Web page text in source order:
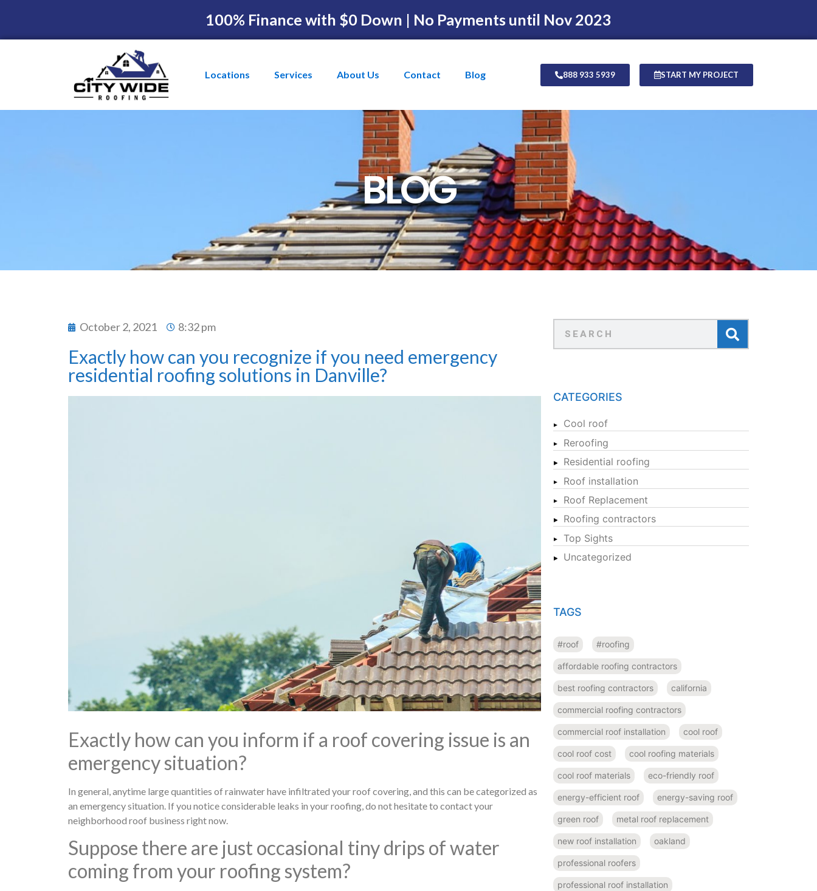
100% Finance with $0 Down | No Payments until Nov 2023
Locations Services About Us Contact Blog 888 933 5939 START MY PROJECT
BLOG
October 2, 2021 8:32 pm
Exactly how can you recognize if you need emergency
residential roofing solutions in Danville?
Exactly how can you inform if a roof covering issue is an
emergency situation?
In general, anytime large quantities of rainwater have infiltrated your roof covering, and this can be categorized as
an emergency situation. If you notice considerable leaks in your roofing, do not hesitate to contact your
neighborhood roof business right now.
Suppose there are just occasional tiny drips of water
coming from your roofing system?
CATEGORIES
Cool roof
Reroofing
Residential roofing
Roof installation
Roof Replacement
Roofing contractors
Top Sights
Uncategorized
TAGS
#roof #roofing
affordable roofing contractors
best roofing contractors california
commercial roofing contractors
commercial roof installation cool roof
cool roof cost cool roofing materials
cool roof materials eco-friendly roof
energy-efficient roof energy-saving roof
green roof metal roof replacement
new roof installation oakland
professional roofers
professional roof installation